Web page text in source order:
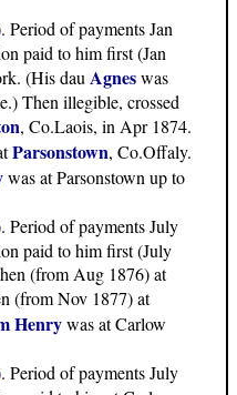
Period of payments Jan
paid to him first (Jan
(His dau Agneswas
Then illegible, crossed
, Co.Laois, in Apr 1874.
Parsonstown, Co.Offaly.
was at Parsonstown up to
Period of payments July
paid to him first (July
(from Aug 1876) at
(from Nov 1877) at
Henrywas at Carlow
Period of payments July